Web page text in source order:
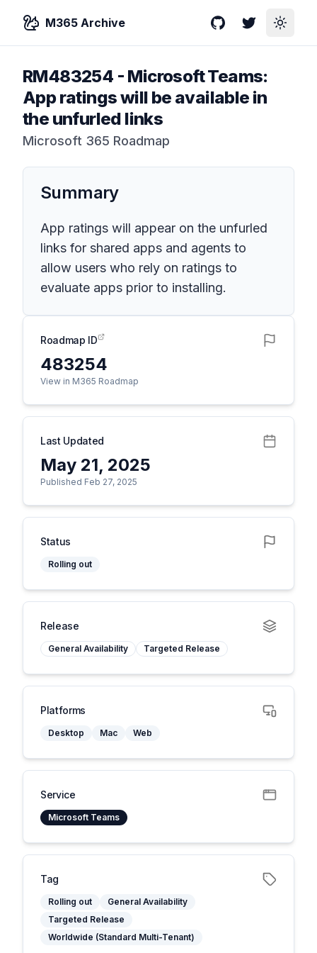
M365 Archive GitHubTwitterToggle
RM483254 - Microsoft Teams:
App ratings will be available in
the unfurled links
Microsoft 365 Roadmap
Summary
App ratings will appear on the unfurled
links for shared apps and agents to
allow users who rely on ratings to
evaluate apps prior to installing.
Roadmap ID
483254
View in M365 Roadmap
Last Updated
May 21, 2025
Published Feb 27, 2025
Status
Rolling out
Release
General Availability Targeted Release
Platforms
Desktop Mac Web
Service
Microsoft Teams
Tag
Rolling out
General Availability
Targeted Release
Worldwide (Standard Multi-Tenant)